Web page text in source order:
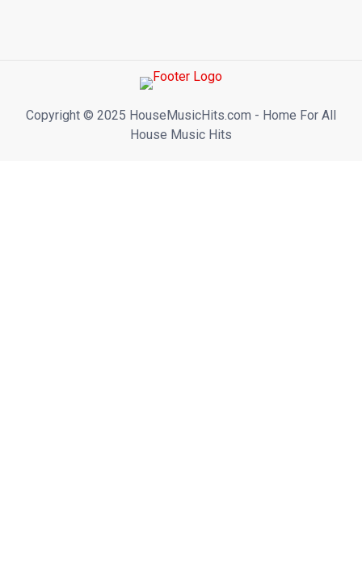
Copyright ©️ 2025 HouseMusicHits.com - Home For All
House Music Hits